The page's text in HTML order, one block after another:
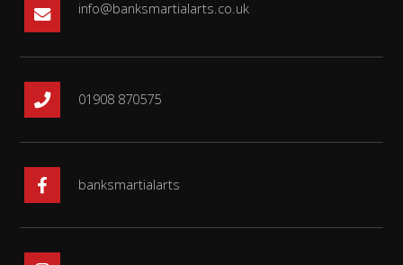
info@banksmartialarts.co.uk
01908 870575
banksmartialarts